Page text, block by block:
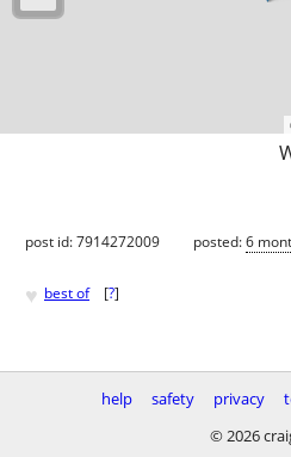
post id: 7914272009 posted:6
♥ best of [?]
help safety privacy
© 2026